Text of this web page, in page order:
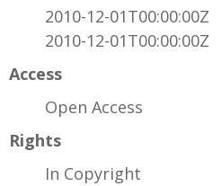
2010-12-01T00:00:00Z
2010-12-01T00:00:00Z
Access
Open Access
Rights
In Copyright